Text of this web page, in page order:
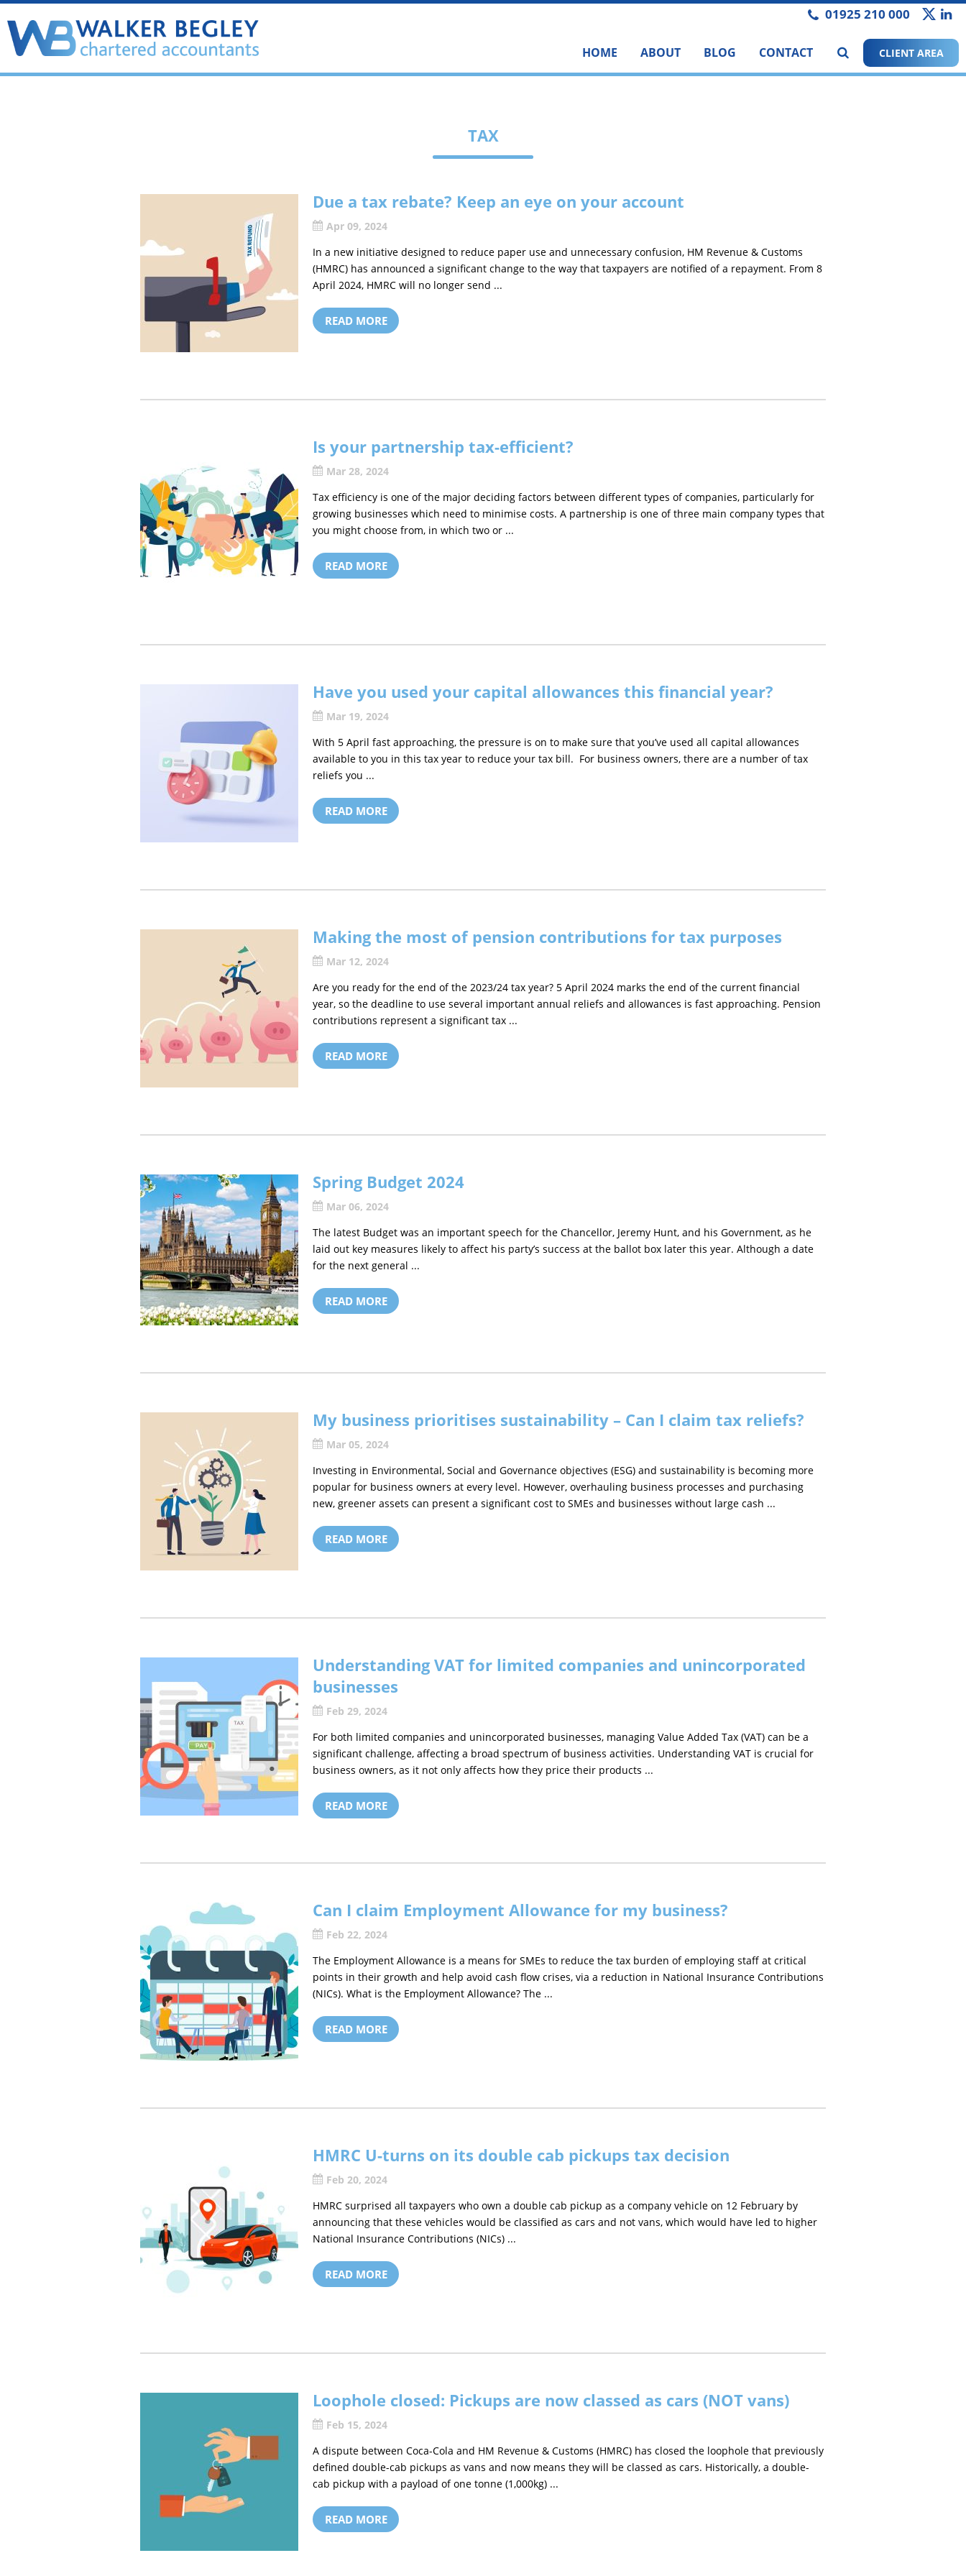
01925 210 000
CLIENT AREA
HOME ABOUT BLOG CONTACT
TAX
Due a tax rebate? Keep an eye on your account
Apr 09, 2024
In a new initiative designed to reduce paper use and unnecessary confusion, HM Revenue & Customs
(HMRC) has announced a significant change to the way that taxpayers are notified of a repayment. From 8
April 2024, HMRC will no longer send ...
READ MORE
Is your partnership tax-efficient?
Mar 28, 2024
Tax efficiency is one of the major deciding factors between different types of companies, particularly for
growing businesses which need to minimise costs. A partnership is one of three main company types that
you might choose from, in which two or ...
READ MORE
Have you used your capital allowances this financial year?
Mar 19, 2024
With 5 April fast approaching, the pressure is on to make sure that you’ve used all capital allowances
available to you in this tax year to reduce your tax bill. For business owners, there are a number of tax
reliefs you ...
READ MORE
Making the most of pension contributions for tax purposes
Mar 12, 2024
Are you ready for the end of the 2023/24 tax year? 5 April 2024 marks the end of the current financial
year, so the deadline to use several important annual reliefs and allowances is fast approaching. Pension
contributions represent a significant tax ...
READ MORE
Spring Budget 2024
Mar 06, 2024
The latest Budget was an important speech for the Chancellor, Jeremy Hunt, and his Government, as he
laid out key measures likely to affect his party’s success at the ballot box later this year. Although a date
for the next general ...
READ MORE
My business prioritises sustainability – Can I claim tax reliefs?
Mar 05, 2024
Investing in Environmental, Social and Governance objectives (ESG) and sustainability is becoming more
popular for business owners at every level. However, overhauling business processes and purchasing
new, greener assets can present a significant cost to SMEs and businesses without large cash ...
READ MORE
Understanding VAT for limited companies and unincorporated
businesses
Feb 29, 2024
For both limited companies and unincorporated businesses, managing Value Added Tax (VAT) can be a
significant challenge, affecting a broad spectrum of business activities. Understanding VAT is crucial for
business owners, as it not only affects how they price their products ...
READ MORE
Can I claim Employment Allowance for my business?
Feb 22, 2024
The Employment Allowance is a means for SMEs to reduce the tax burden of employing staff at critical
points in their growth and help avoid cash flow crises, via a reduction in National Insurance Contributions
(NICs). What is the Employment Allowance? The ...
READ MORE
HMRC U-turns on its double cab pickups tax decision
Feb 20, 2024
HMRC surprised all taxpayers who own a double cab pickup as a company vehicle on 12 February by
announcing that these vehicles would be classified as cars and not vans, which would have led to higher
National Insurance Contributions (NICs) ...
READ MORE
Loophole closed: Pickups are now classed as cars (NOT vans)
Feb 15, 2024
A dispute between Coca-Cola and HM Revenue & Customs (HMRC) has closed the loophole that previously
defined double-cab pickups as vans and now means they will be classed as cars. Historically, a double-
cab pickup with a payload of one tonne (1,000kg) ...
READ MORE